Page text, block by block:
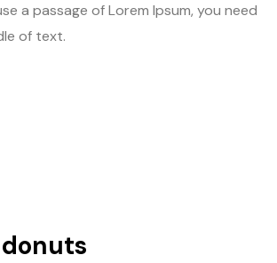
a passage of Lorem Ipsum, you need
of text.